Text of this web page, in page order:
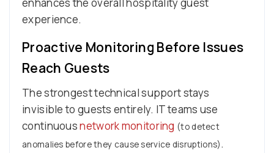
experience.
Proactive Monitoring Before Issues
Reach Guests
The strongest technical support stays
invisible to guests entirely. IT teams use
continuousnetwork monitoring (to detect
anomalies before they cause service disruptions).